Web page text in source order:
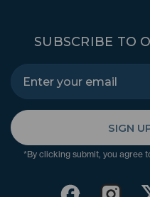
SUBSCRIBE TO
SIGN
*By clicking submit, you agree